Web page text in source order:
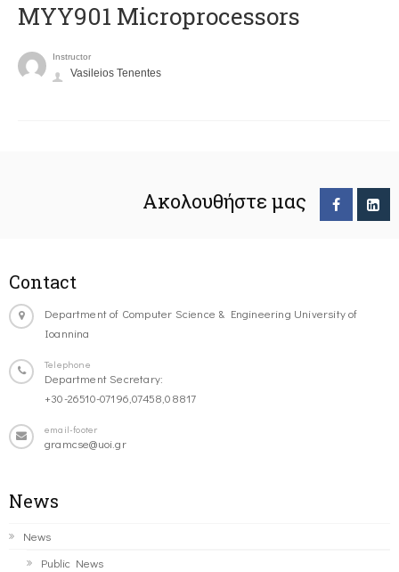
MYY901 Microprocessors
Instructor
Vasileios Tenentes
Ακολουθήστε μας
Contact
Department of Computer Science & Engineering University of
Ioannina
Telephone
Department Secretary:
+30-26510-07196,07458,08817
email-footer
gramcse@uoi.gr
News
News
Public News